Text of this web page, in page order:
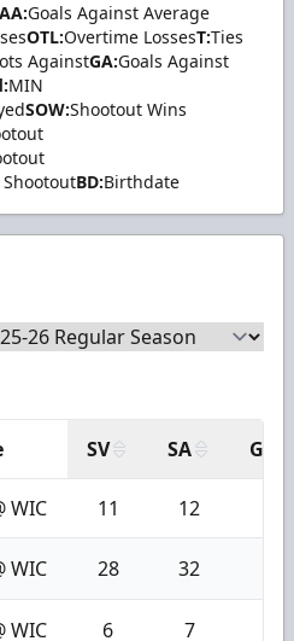
Goals Against Average
OTL:Overtime LossesT:Ties
AgainstGA:Goals Against
MIN
SOW:Shootout Wins
BD:Birthdate
SV SA GA
WIC 11 12
WIC 28 32
WIC 6 7